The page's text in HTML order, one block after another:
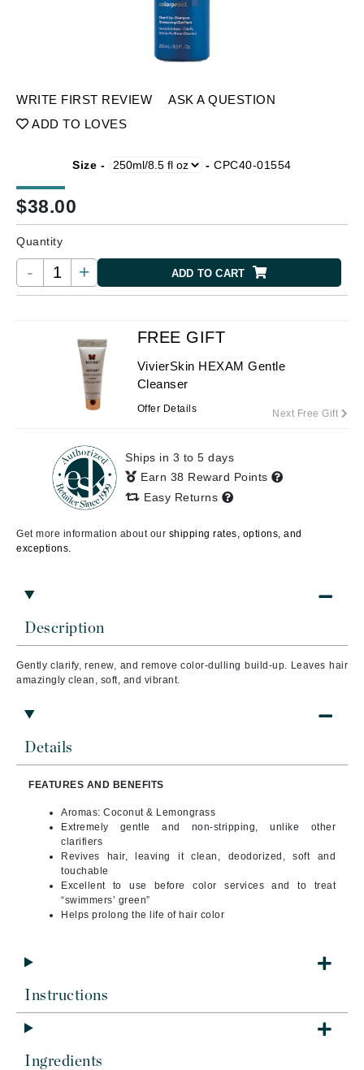
WRITE FIRST REVIEW
ASK A QUESTION
ADD TO LOVES
Size - -CPC40-01554
$38.00
Quantity
- + ADD TO CART
Description
Gently clarify, renew, and remove color-dulling build-up. Leaves hair
amazingly clean, soft, and vibrant.
Details
FEATURES AND BENEFITS
Aromas: Coconut & Lemongrass
Extremely gentle and non-stripping, unlike other
clarifiers
Revives hair, leaving it clean, deodorized, soft and
touchable
Excellent to use before color services and to treat
“swimmers’ green”
Helps prolong the life of hair color
Instructions
Ingredients
FREE GIFT
VivierSkin HEXAM Gentle
Cleanser
Offer Details Next Free Gift
Ships in 3 to 5 days
Earn 38 Reward Points
Easy Returns
Get more information about our shipping rates, options, and
exceptions.